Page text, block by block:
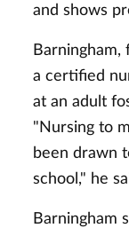
and shows
Barningham,
a certified
at an adult
"Nursing to
been drawn
school," he
Barningham